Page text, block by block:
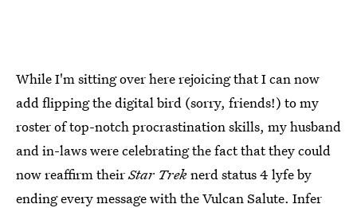
While I'm sitting over here rejoicing that I can now
add flipping the digital bird (sorry, friends!) to my
roster of top-notch procrastination skills, my husband
and in-laws were celebrating the fact that they could
now reaffirm theirStar Treknerd status 4 lyfe by
ending every message with the Vulcan Salute. Infer